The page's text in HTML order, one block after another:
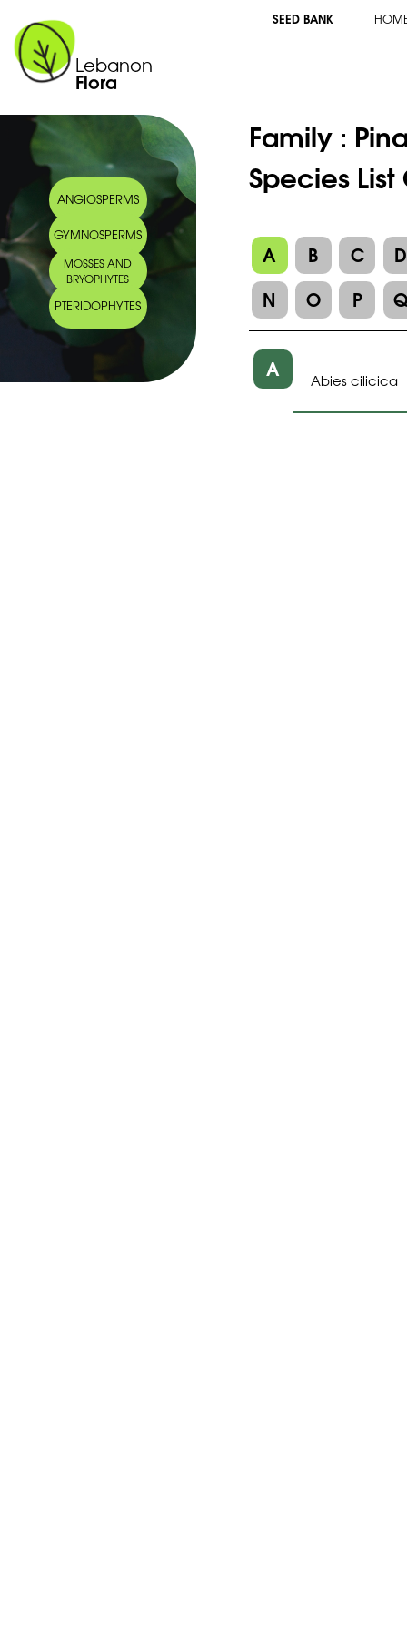
Lebanon
Flora
SEED BANK
ANGIOSPERMS
GYMNOSPERMS
MOSSES AND
BRYOPHYTES
PTERIDOPHYTES
Family :
Species
A B C
D
N
O P
A Abies cilicica